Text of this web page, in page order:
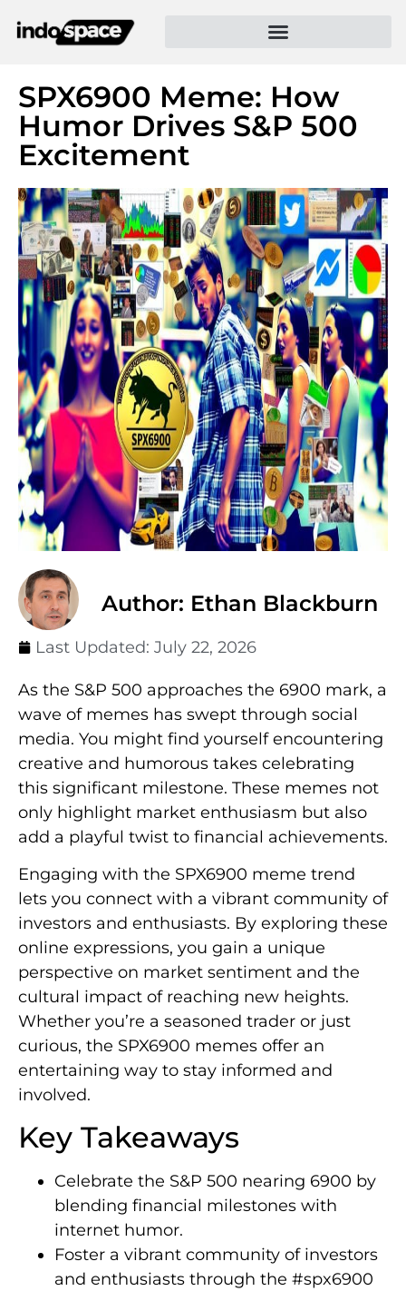
SPX6900 Meme: How
Humor Drives S&P 500
Excitement
Author: Ethan Blackburn
Last Updated: July 22, 2026
As the S&P 500 approaches the 6900 mark, a
wave of memes has swept through social
media. You might find yourself encountering
creative and humorous takes celebrating
this significant milestone. These memes not
only highlight market enthusiasm but also
add a playful twist to financial achievements.
Engaging with the SPX6900 meme trend
lets you connect with a vibrant community of
investors and enthusiasts. By exploring these
online expressions, you gain a unique
perspective on market sentiment and the
cultural impact of reaching new heights.
Whether you’re a seasoned trader or just
curious, the SPX6900 memes offer an
entertaining way to stay informed and
involved.
Key Takeaways
Celebrate the S&P 500 nearing 6900 by
blending financial milestones with
internet humor.
Foster a vibrant community of investors
and enthusiasts through the #spx6900